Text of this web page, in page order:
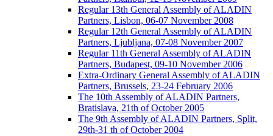
Regular 13th General Assembly of ALADIN
Partners, Lisbon, 06-07 November 2008
Regular 12th General Assembly of ALADIN
Partners, Ljubljana, 07-08 November 2007
Regular 11th General Assembly of ALADIN
Partners, Budapest, 09-10 November 2006
Extra-Ordinary General Assembly of ALADIN
Partners, Brussels, 23-24 February 2006
The 10th Assembly of ALADIN Partners,
Bratislava, 21th of October 2005
The 9th Assembly of ALADIN Partners, Split,
29th-31 th of October 2004